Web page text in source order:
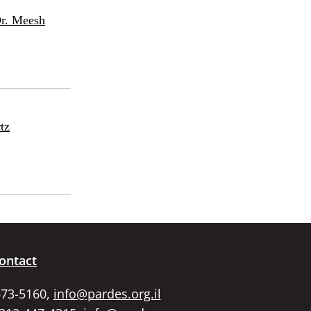
Meesh
5160, info@pardes.org.il